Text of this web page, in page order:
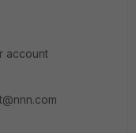
account